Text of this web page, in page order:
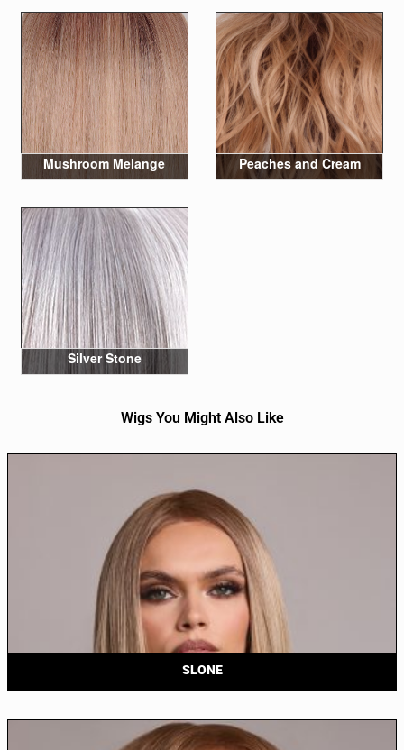
Mushroom Melange Peaches and Cream
Silver Stone
Wigs You Might Also Like
SLONE